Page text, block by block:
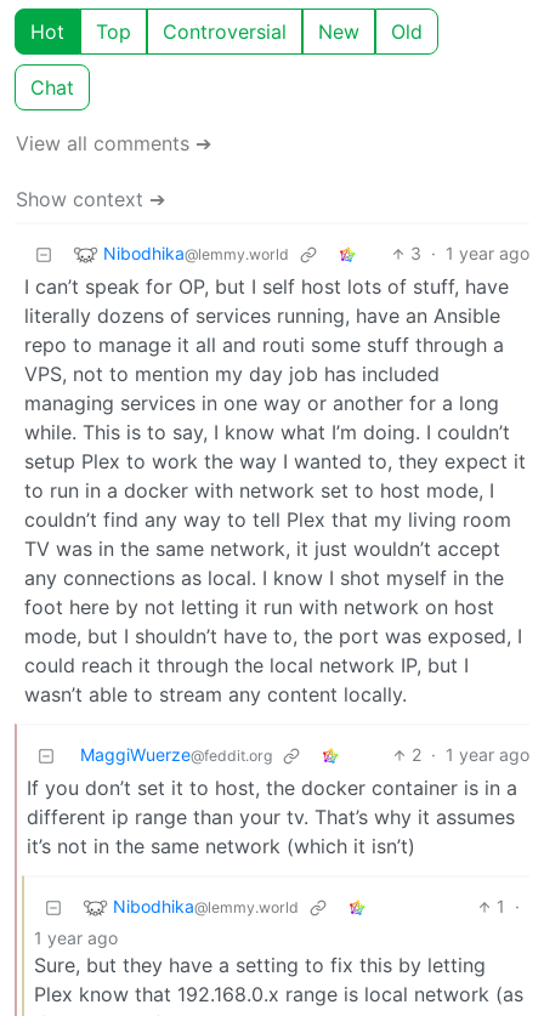
Hot Top Controversial New Old
Chat
View all comments ➔
Show context ➔
Nibodhika@lemmy.world 3 · 1 year ago
I can’t speak for OP, but I self host lots of stuff, have
literally dozens of services running, have an Ansible
repo to manage it all and routi some stuff through a
VPS, not to mention my day job has included
managing services in one way or another for a long
while. This is to say, I know what I’m doing. I couldn’t
setup Plex to work the way I wanted to, they expect it
to run in a docker with network set to host mode, I
couldn’t find any way to tell Plex that my living room
TV was in the same network, it just wouldn’t accept
any connections as local. I know I shot myself in the
foot here by not letting it run with network on host
mode, but I shouldn’t have to, the port was exposed, I
could reach it through the local network IP, but I
wasn’t able to stream any content locally.
MaggiWuerze@feddit.org 2 · 1 year ago
If you don’t set it to host, the docker container is in a
different ip range than your tv. That’s why it assumes
it’s not in the same network (which it isn’t)
Nibodhika@lemmy.world 1
·
1 year ago
Sure, but they have a setting to fix this by letting
Plex know that 192.168.0.x range is local network (as